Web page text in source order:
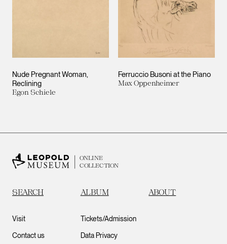
Nude Pregnant Woman,
Reclining
Egon Schiele
Ferruccio Busoni at the Piano
Max Oppenheimer
ONLINE
COLLECTION
SEARCH ALBUM ABOUT
Visit
Contact us
Tickets/Admission
Data Privacy